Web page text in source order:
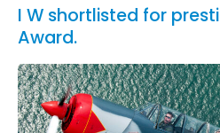
I W shortlisted for
Award.